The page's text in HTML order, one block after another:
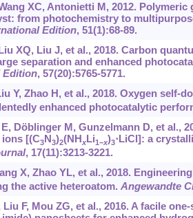
XC, Antonietti M, 2012.
from photochemistry to
Edition, 51(1):68-89.
XQ, Liu J, et al., 2018. Carbon
separation and enhanced
Edition, 57(20):5765-5771.
Y, Zhao H, et al., 2018. Oxygen self-
enhanced photocatalytic
Döblinger M, Gunzelmann D, et al.,
[(C3N3)2(NHxLi1−x)3⋅LiCl]: a
, 17(11):3213-3221.
X, Zhao YL, et al., 2018.
the active heteroatom. Angewandte
Liu F, Mou ZG, et al., 2016. A facile